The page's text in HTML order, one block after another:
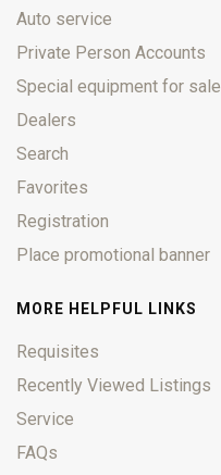
Auto service
Private Person Accounts
Special equipment for sale
Dealers
Search
Favorites
Registration
Place promotional banner
MORE HELPFUL LINKS
Requisites
Recently Viewed Listings
Service
FAQs